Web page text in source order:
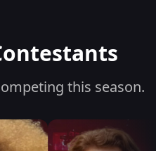
this season.